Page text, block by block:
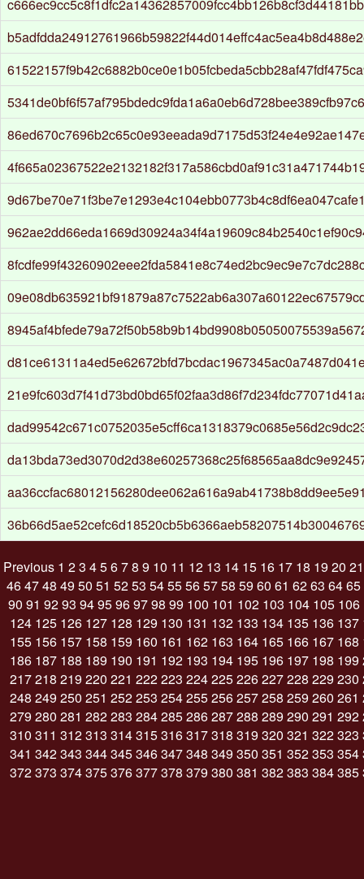
Previous 1 23 45678 9 10 11 12 13 14 15 16 17 18 19 20 21
464748 49 50 51 5253 5455565758 59 60 61 6263 6465
90 91 9293 9495969798 99 100 101 102 103 104 105 106
124 125 126 127 128 129 130 131 132 133 134 135 136 137
155 156 157 158 159 160 161 162 163 164 165 166 167 168
186 187 188 189 190 191 192 193 194 195 196 197 198 199
217218 219 220 221 222223 224225226227228 229 230
248 249 250 251 252253 254255256257258 259 260 261
279 280 281 282283 284285286287288 289 290 291 292
310 311 312313 314315316317318 319 320 321 322323
341 342343 344345346347348 349 350 351 352353 354
372373 374375376377378 379 380 381 382383 384385